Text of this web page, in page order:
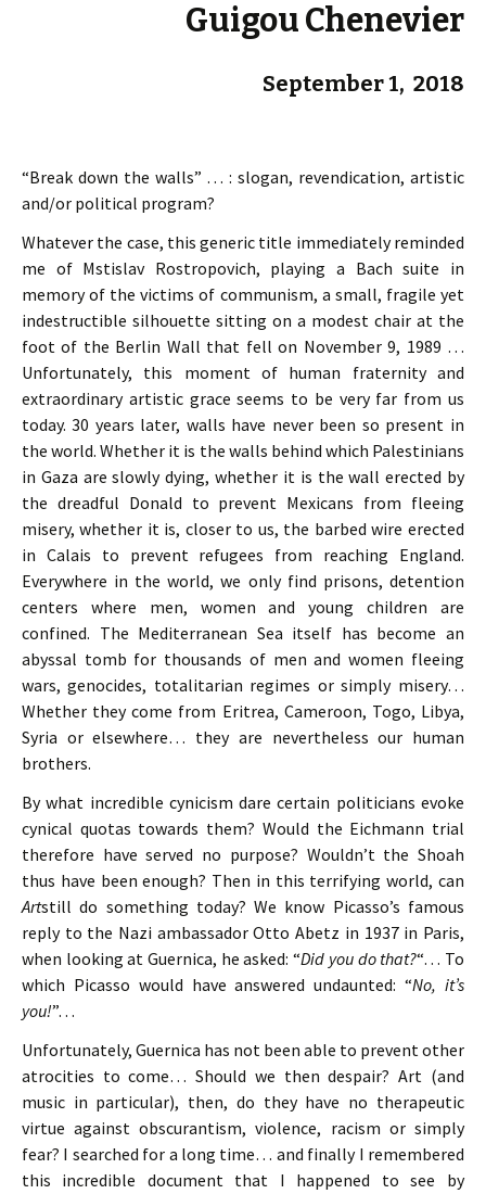
Guigou Chenevier
September 1, 2018
“Break down the walls” … : slogan, revendication, artistic
and/or political program?
Whatever the case, this generic title immediately reminded
me of Mstislav Rostropovich, playing a Bach suite in
memory of the victims of communism, a small, fragile yet
indestructible silhouette sitting on a modest chair at the
foot of the Berlin Wall that fell on November 9, 1989 …
Unfortunately, this moment of human fraternity and
extraordinary artistic grace seems to be very far from us
today. 30 years later, walls have never been so present in
the world. Whether it is the walls behind which Palestinians
in Gaza are slowly dying, whether it is the wall erected by
the dreadful Donald to prevent Mexicans from fleeing
misery, whether it is, closer to us, the barbed wire erected
in Calais to prevent refugees from reaching England.
Everywhere in the world, we only find prisons, detention
centers where men, women and young children are
confined. The Mediterranean Sea itself has become an
abyssal tomb for thousands of men and women fleeing
wars, genocides, totalitarian regimes or simply misery…
Whether they come from Eritrea, Cameroon, Togo, Libya,
Syria or elsewhere… they are nevertheless our human
brothers.
By what incredible cynicism dare certain politicians evoke
cynical quotas towards them? Would the Eichmann trial
therefore have served no purpose? Wouldn’t the Shoah
thus have been enough? Then in this terrifying world, can
Artstill do something today? We know Picasso’s famous
reply to the Nazi ambassador Otto Abetz in 1937 in Paris,
when looking at Guernica, he asked: “Did you do that?“… To
which Picasso would have answered undaunted: “No, it’s
you!”…
Unfortunately, Guernica has not been able to prevent other
atrocities to come… Should we then despair? Art (and
music in particular), then, do they have no therapeutic
virtue against obscurantism, violence, racism or simply
fear? I searched for a long time… and finally I remembered
this incredible document that I happened to see by